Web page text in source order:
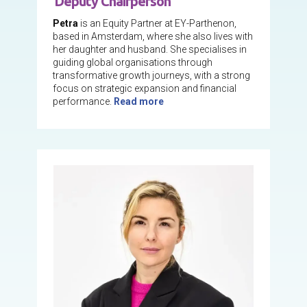
Petra is an Equity Partner at EY-Parthenon,
based in Amsterdam, where she also lives with
her daughter and husband. She specialises in
guiding global organisations through
transformative growth journeys, with a strong
focus on strategic expansion and financial
performance. Read more